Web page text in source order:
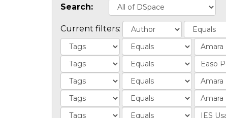
Search:
Current filters: